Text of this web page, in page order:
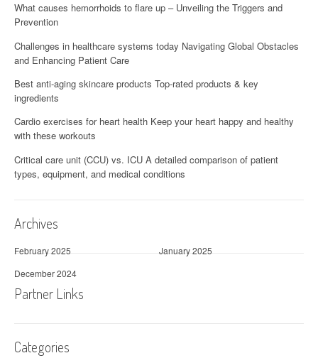
What causes hemorrhoids to flare up – Unveiling the Triggers and
Prevention
Challenges in healthcare systems today Navigating Global Obstacles
and Enhancing Patient Care
Best anti-aging skincare products Top-rated products & key
ingredients
Cardio exercises for heart health Keep your heart happy and healthy
with these workouts
Critical care unit (CCU) vs. ICU A detailed comparison of patient
types, equipment, and medical conditions
Archives
February 2025
January 2025
December 2024
Partner Links
Categories